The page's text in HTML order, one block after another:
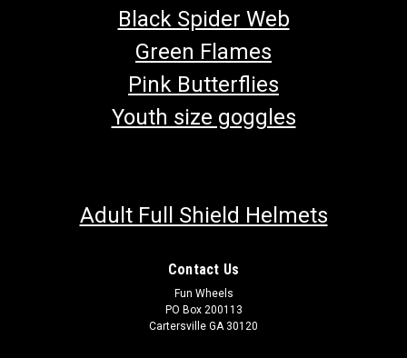
Black Spider Web
Green Flames
Pink Butterflies
Youth size goggles
Adult Full Shield Helmets
Contact Us
Fun Wheels
PO Box 200113
Cartersville GA 30120